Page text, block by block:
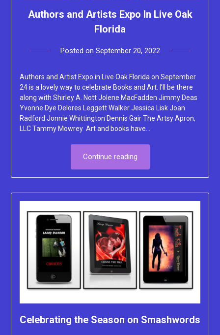
Authors and Artists Expo In Live Oak
Florida
Posted on September 20, 2022by
Authors and Artist Expo in Live Oak Florida on September
24 is a lovely way to celebrate Books and Art. I’ll be there
along with Shirley A. Nott Jolene MacFadden Jimmy Deas
Yvonne Dye Delores Leggett Walker Jessica Lisk Joan
Radford Jonnie Whittington Dennis Gair The Artsy Apron,
LLC Tammy Mowrey Art and books have…
Continue reading
Celebrating the Season on Smashwords